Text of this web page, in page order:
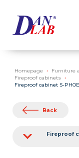
Homepage Furniture
Fireproof cabinets
Fireproof cabinet S-
Back
Fireproof